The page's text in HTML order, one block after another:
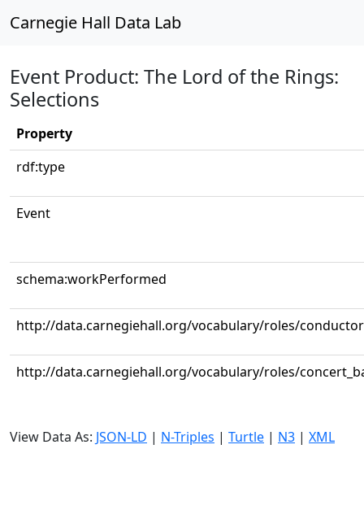
Carnegie Hall Data Lab
Event Product: The Lord of the Rings:
Selections
Property
rdf:type
Event
schema:workPerformed
http://data.carnegiehall.org/vocabulary/roles/conductor
http://data.carnegiehall.org/vocabulary/roles/
View Data As: JSON-LD | N-Triples | Turtle | N3 | XML